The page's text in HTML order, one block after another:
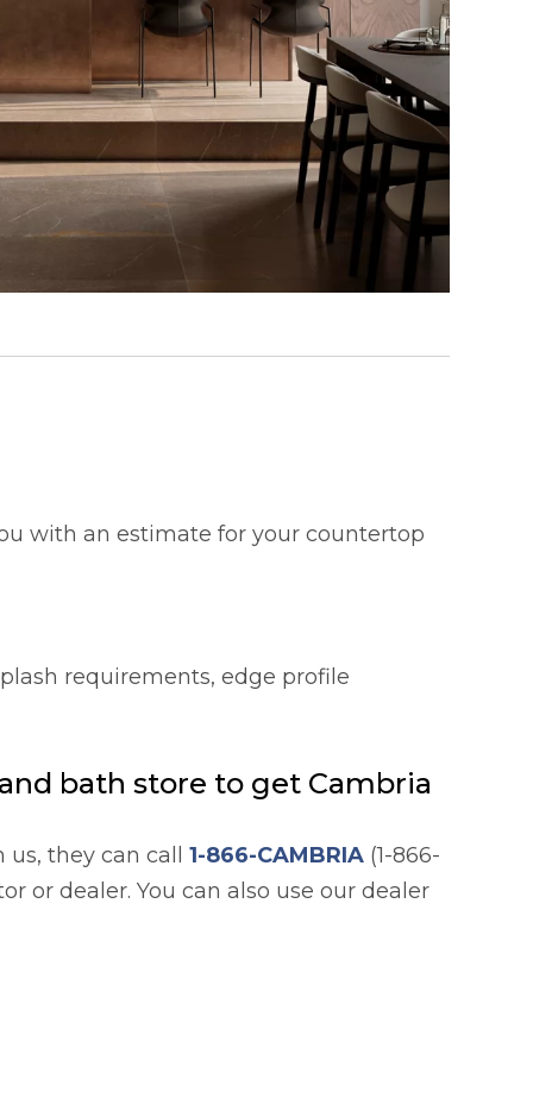
with an estimate for your countertop
requirements, edge profile
bath store to get Cambria
they can call 1-866-CAMBRIA (1-866-
or dealer. You can also use our dealer